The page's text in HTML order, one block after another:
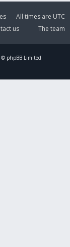
All times are UTC
The team
us
phpBB Limited